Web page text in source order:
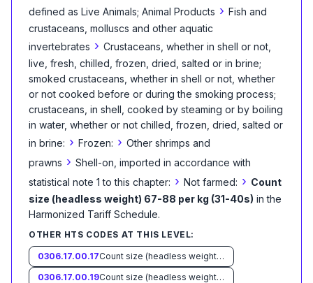
defined as Live Animals; Animal Products › Fish and
crustaceans, molluscs and other aquatic
invertebrates › Crustaceans, whether in shell or not,
live, fresh, chilled, frozen, dried, salted or in brine;
smoked crustaceans, whether in shell or not, whether
or not cooked before or during the smoking process;
crustaceans, in shell, cooked by steaming or by boiling
in water, whether or not chilled, frozen, dried, salted or
in brine: › Frozen: › Other shrimps and
prawns › Shell-on, imported in accordance with
statistical note 1 to this chapter: › Not farmed: › Count
size (headless weight) 67-88 per kg (31-40s) in the
Harmonized Tariff Schedule.
OTHER HTS CODES AT THIS LEVEL:
0306.17.00.17
Count size (headless weight) less than 33 per kg (15s)
0306.17.00.19
Count size (headless weight) 33-45 per kg (15-20s)